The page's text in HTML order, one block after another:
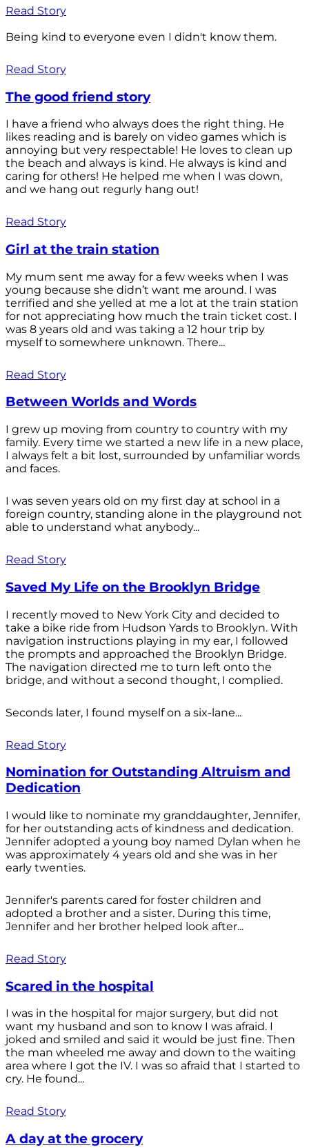
Read Story
Being kind to everyone even I didn't know them.
Read Story
The good friend story
I have a friend who always does the right thing. He
likes reading and is barely on video games which is
annoying but very respectable! He loves to clean up
the beach and always is kind. He always is kind and
caring for others! He helped me when I was down,
and we hang out regurly hang out!
Read Story
Girl at the train station
My mum sent me away for a few weeks when I was
young because she didn’t want me around. I was
terrified and she yelled at me a lot at the train station
for not appreciating how much the train ticket cost. I
was 8 years old and was taking a 12 hour trip by
myself to somewhere unknown. There...
Read Story
Between Worlds and Words
I grew up moving from country to country with my
family. Every time we started a new life in a new place,
I always felt a bit lost, surrounded by unfamiliar words
and faces.
I was seven years old on my first day at school in a
foreign country, standing alone in the playground not
able to understand what anybody...
Read Story
Saved My Life on the Brooklyn Bridge
I recently moved to New York City and decided to
take a bike ride from Hudson Yards to Brooklyn. With
navigation instructions playing in my ear, I followed
the prompts and approached the Brooklyn Bridge.
The navigation directed me to turn left onto the
bridge, and without a second thought, I complied.
Seconds later, I found myself on a six-lane...
Read Story
Nomination for Outstanding Altruism and
Dedication
I would like to nominate my granddaughter, Jennifer,
for her outstanding acts of kindness and dedication.
Jennifer adopted a young boy named Dylan when he
was approximately 4 years old and she was in her
early twenties.
Jennifer's parents cared for foster children and
adopted a brother and a sister. During this time,
Jennifer and her brother helped look after...
Read Story
Scared in the hospital
I was in the hospital for major surgery, but did not
want my husband and son to know I was afraid. I
joked and smiled and said it would be just fine. Then
the man wheeled me away and down to the waiting
area where I got the IV. I was so afraid that I started to
cry. He found...
Read Story
A day at the grocery